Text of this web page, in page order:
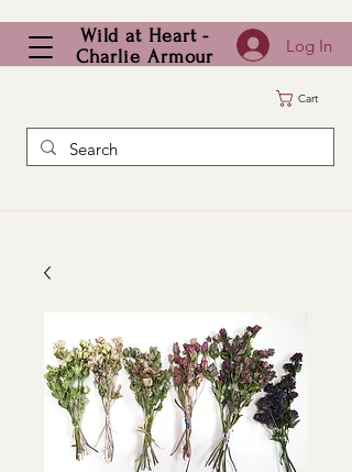
Wild at Heart -
Charlie Armour
Log In
Cart